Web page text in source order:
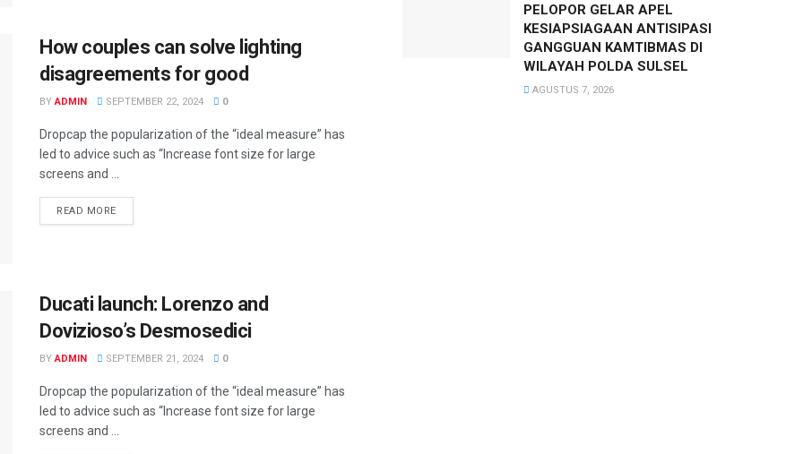
How couples can solve lighting
disagreements for good
BY ADMIN SEPTEMBER 22, 2024 0
Dropcap the popularization of the “ideal measure” has
led to advice such as “Increase font size for large
screens and ...
READ MORE
Ducati launch: Lorenzo and
Dovizioso’s Desmosedici
BY ADMIN SEPTEMBER 21, 2024 0
Dropcap the popularization of the “ideal measure” has
led to advice such as “Increase font size for large
screens and ...
PELOPOR GELAR APEL
KESIAPSIAGAAN ANTISIPASI
GANGGUAN KAMTIBMAS DI
WILAYAH POLDA SULSEL
AGUSTUS 7, 2026